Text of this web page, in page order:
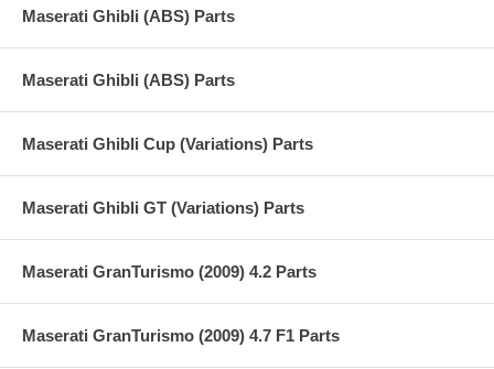
Maserati Ghibli (ABS) Parts
Maserati Ghibli (ABS) Parts
Maserati Ghibli Cup (Variations) Parts
Maserati Ghibli GT (Variations) Parts
Maserati GranTurismo (2009) 4.2 Parts
Maserati GranTurismo (2009) 4.7 F1 Parts